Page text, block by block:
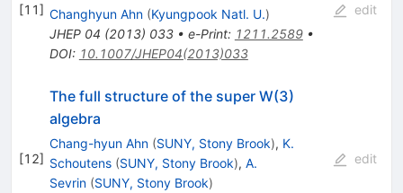
[11] Changhyun Ahn (Kyungpook Natl. U.)
JHEP 04 (2013) 033• e-Print: 1211.2589•
DOI: 10.1007/JHEP04(2013)033
edit
[12]
The full structure of the super W(3)
algebra
Chang-hyun Ahn (SUNY, Stony Brook), K.
Schoutens (SUNY, Stony Brook), A.
Sevrin (SUNY, Stony Brook)
edit